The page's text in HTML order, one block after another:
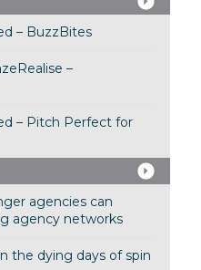
– BuzzBites
–
– Pitch Perfect for
agencies can
agency networks
the dying days of spin